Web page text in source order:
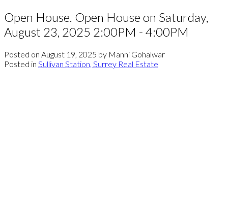
Open House. Open House on Saturday,
August 23, 2025 2:00PM - 4:00PM
Posted on August 19, 2025 by Manni Gohalwar
Posted in Sullivan Station, Surrey Real Estate